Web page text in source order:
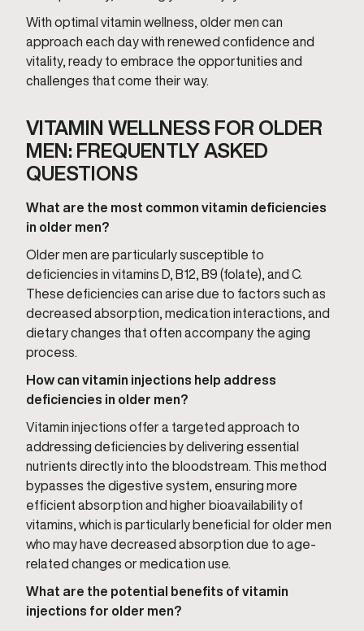
With optimal vitamin wellness, older men can
approach each day with renewed confidence and
vitality, ready to embrace the opportunities and
challenges that come their way.
VITAMIN WELLNESS FOR OLDER
MEN: FREQUENTLY ASKED
QUESTIONS
What are the most common vitamin deficiencies
in older men?
Older men are particularly susceptible to
deficiencies in vitamins D, B12, B9 (folate), and C.
These deficiencies can arise due to factors such as
decreased absorption, medication interactions, and
dietary changes that often accompany the aging
process.
How can vitamin injections help address
deficiencies in older men?
Vitamin injections offer a targeted approach to
addressing deficiencies by delivering essential
nutrients directly into the bloodstream. This method
bypasses the digestive system, ensuring more
efficient absorption and higher bioavailability of
vitamins, which is particularly beneficial for older men
who may have decreased absorption due to age-
related changes or medication use.
What are the potential benefits of vitamin
injections for older men?